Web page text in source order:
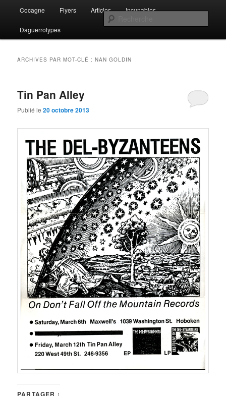
contenu
principal
contenu
secondaireThe Del-Byzanteens
principal
Cocagne Flyers Articles Incunables
Daguerrotypes
ARCHIVES PAR MOT-CLÉ :NAN GOLDIN
Tin Pan Alley
Publié le20 octobre 2013
PARTAGER :